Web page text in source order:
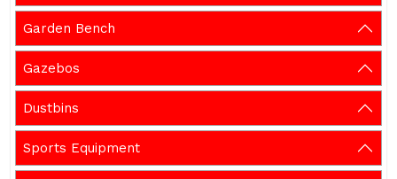
Garden Bench
Gazebos
Dustbins
Sports Equipment